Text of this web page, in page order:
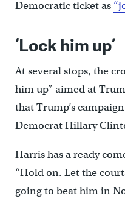
Democratic ticket as
‘Lock him up’
At several stops, the
him up” aimed at
that Trump’s
Democrat Hillary
Harris has a ready
“Hold on. Let the
going to beat him in